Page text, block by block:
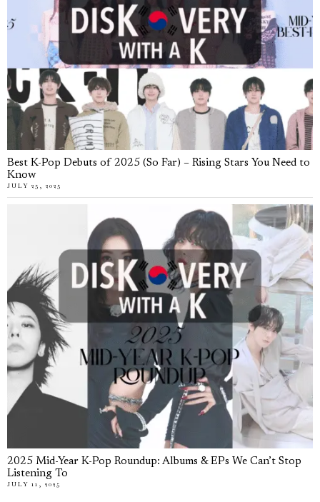
Best K-Pop Debuts of 2025 (So Far) – Rising Stars You Need to
Know
JULY 25, 2025
2025 Mid-Year K-Pop Roundup: Albums & EPs We Can’t Stop
Listening To
JULY 11, 2025